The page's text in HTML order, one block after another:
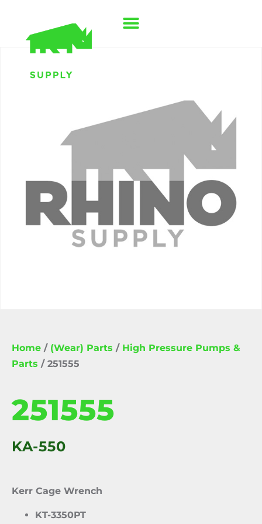
Home / (Wear) Parts / High Pressure Pumps &
Parts / 251555
251555
KA-550
Kerr Cage Wrench
KT-3350PT